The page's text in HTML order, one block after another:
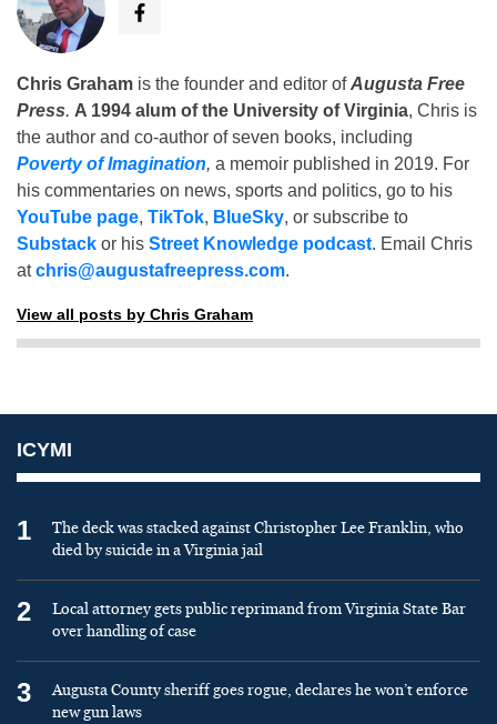
Chris Graham is the founder and editor ofAugusta Free
Press. A 1994 alum of the University of Virginia, Chris is
the author and co-author of seven books, including
Poverty of Imagination, a memoir published in 2019. For
his commentaries on news, sports and politics, go to his
YouTube page, TikTok, BlueSky, or subscribe to
Substack or his Street Knowledge podcast. Email Chris
atchris@augustafreepress.com.
View all posts by Chris Graham
ICYMI
1
The deck was stacked against Christopher Lee Franklin, who
died by suicide in a Virginia jail
2
Local attorney gets public reprimand from Virginia State Bar
over handling of case
3
Augusta County sheriff goes rogue, declares he won’t enforce
new gun laws